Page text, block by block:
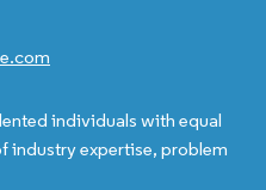
individuals with equal
industry expertise, problem